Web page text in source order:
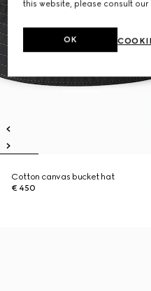
Cotton canvas bucket hat
€ 450
this website, please consult our
OK